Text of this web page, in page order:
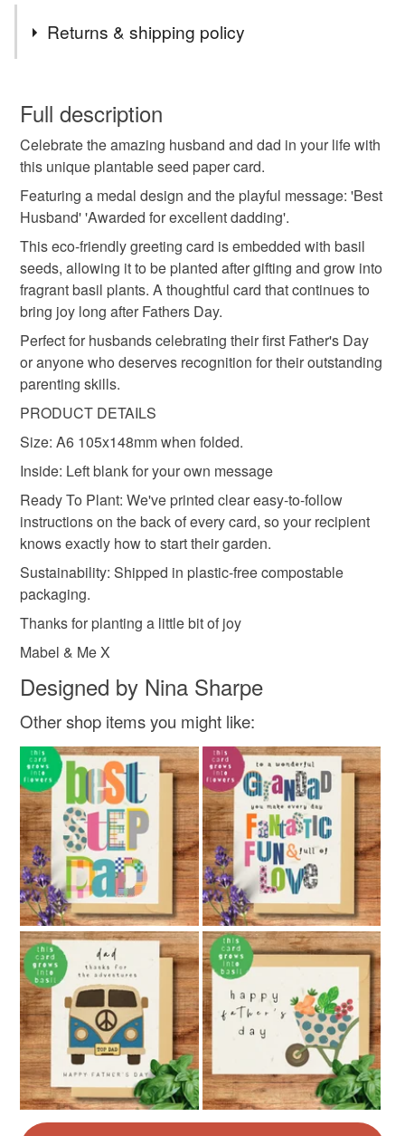
sustainable gift
gardening gift fathers day gift herb lover gift
grow your own basil plantable fathers day card
husband card first fathers day
Materials
Seed paper Cotton waste
Returns & shipping policy
wish to cancel your order or exchange an item.
Unless faulty, the following types of items are non-
refundable: items that are personalised, bespoke or made-
to-order to your specific requirements; items which
deteriorate quickly (e.g. food), personal items sold with a
hygiene seal (cosmetics, underwear) in instances where
the seal is broken; digital items.
Please note that if your order is being posted outside
mainland UK, you (or the recipient) may have to pay
customs or VAT charges and a handling fee. The seller is
not responsible for any charges or fees that may incur.
Read the Folksy Returns Policy.
Full description
Celebrate the amazing husband and dad in your life with
this unique plantable seed paper card.
Featuring a medal design and the playful message: 'Best
Husband' 'Awarded for excellent dadding'.
This eco-friendly greeting card is embedded with basil
seeds, allowing it to be planted after gifting and grow into
fragrant basil plants. A thoughtful card that continues to
bring joy long after Fathers Day.
Perfect for husbands celebrating their first Father's Day
or anyone who deserves recognition for their outstanding
parenting skills.
PRODUCT DETAILS
Size: A6 105x148mm when folded.
Inside: Left blank for your own message
Ready To Plant: We've printed clear easy-to-follow
instructions on the back of every card, so your recipient
knows exactly how to start their garden.
Sustainability: Shipped in plastic-free compostable
packaging.
Thanks for planting a little bit of joy
Mabel & Me X
Designed by Nina Sharpe
Other shop items you might like: